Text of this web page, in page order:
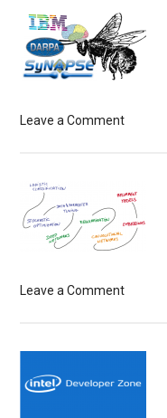
Leave a Comment
Leave a Comment